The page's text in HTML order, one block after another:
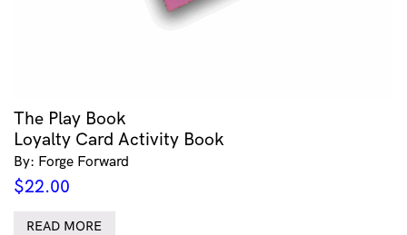
The Play Book
Loyalty Card Activity Book
By: Forge Forward
$22.00
READ MORE